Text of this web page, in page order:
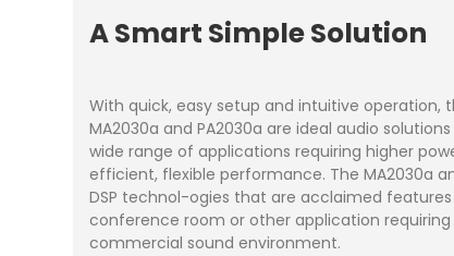
A Smart Simple Solution
With quick, easy setup and intuitive operation,
MA2030a and PA2030a are ideal audio
wide range of applications requiring higher
efficient, flexible performance. The MA2030a
DSP technol-ogies that are acclaimed
conference room or other application
commercial sound environment.